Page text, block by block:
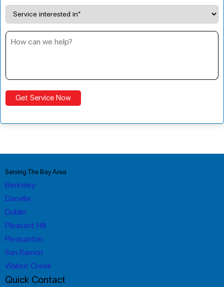
Serving The Bay Area
Berkeley
Danville
Dublin
Pleasant Hill
Pleasanton
San Ramon
Walnut Creek
Quick Contact